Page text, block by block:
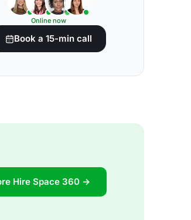
Online now
Book a 15-min call
Hire Space 360 →